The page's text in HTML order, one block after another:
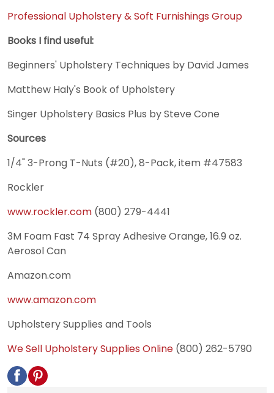
Professional Upholstery & Soft Furnishings Group
Books I find useful:
Beginners' Upholstery Techniques by David James
Matthew Haly's Book of Upholstery
Singer Upholstery Basics Plus by Steve Cone
Sources
1/4" 3-Prong T-Nuts (#20), 8-Pack, item #47583
Rockler
www.rockler.com (800) 279-4441
3M Foam Fast 74 Spray Adhesive Orange, 16.9 oz.
Aerosol Can
Amazon.com
www.amazon.com
Upholstery Supplies and Tools
We Sell Upholstery Supplies Online (800) 262-5790